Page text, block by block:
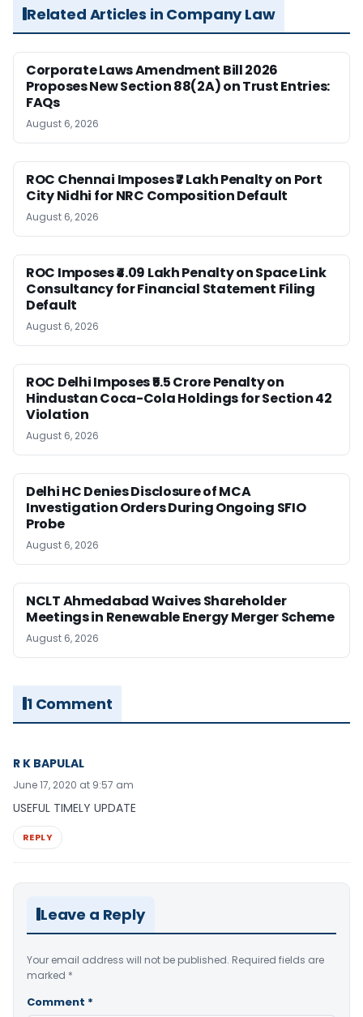
Related Articles in Company Law
Corporate Laws Amendment Bill 2026
Proposes New Section 88(2A) on Trust Entries:
FAQs
August 6, 2026
ROC Chennai Imposes ₹7 Lakh Penalty on Port
City Nidhi for NRC Composition Default
August 6, 2026
ROC Imposes ₹4.09 Lakh Penalty on Space Link
Consultancy for Financial Statement Filing
Default
August 6, 2026
ROC Delhi Imposes ₹5.5 Crore Penalty on
Hindustan Coca-Cola Holdings for Section 42
Violation
August 6, 2026
Delhi HC Denies Disclosure of MCA
Investigation Orders During Ongoing SFIO
Probe
August 6, 2026
NCLT Ahmedabad Waives Shareholder
Meetings in Renewable Energy Merger Scheme
August 6, 2026
1 Comment
R K BAPULAL
June 17, 2020 at 9:57 am
USEFUL TIMELY UPDATE
REPLY
Leave a Reply
Your email address will not be published. Required fields are
marked *
Comment *